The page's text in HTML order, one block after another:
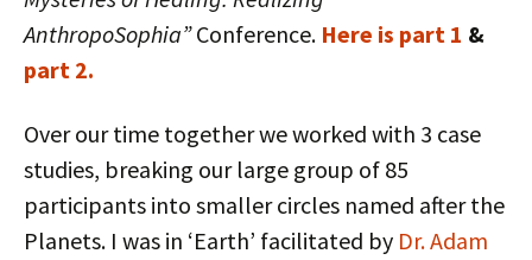
AnthropoSophia”Conference. Here is part 1 &
part 2.
Over our time together we worked with 3 case
studies, breaking our large group of 85
participants into smaller circles named after the
Planets. I was in ‘Earth’ facilitated by Dr. Adam